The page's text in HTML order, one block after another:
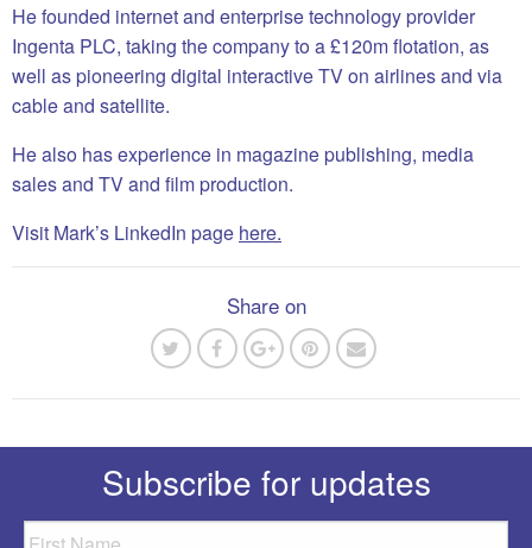
He founded internet and enterprise technology provider
Ingenta PLC, taking the company to a £120m flotation, as
well as pioneering digital interactive TV on airlines and via
cable and satellite.
He also has experience in magazine publishing, media
sales and TV and film production.
Visit Mark’s LinkedIn page here.
Share on
Subscribe for updates